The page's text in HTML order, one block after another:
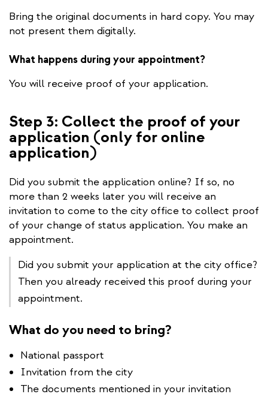
Bring the original documents in hard copy. You may
not present them digitally.
What happens during your appointment?
You will receive proof of your application.
Step 3: Collect the proof of your
application (only for online
application)
Did you submit the application online? If so, no
more than 2 weeks later you will receive an
invitation to come to the city office to collect proof
of your change of status application. You make an
appointment.
Did you submit your application at the city office?
Then you already received this proof during your
appointment.
What do you need to bring?
National passport
Invitation from the city
The documents mentioned in your invitation